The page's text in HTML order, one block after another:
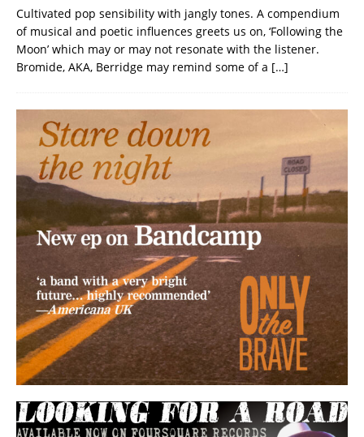
Cultivated pop sensibility with jangly tones. A compendium
of musical and poetic influences greets us on, ‘Following the
Moon’ which may or may not resonate with the listener.
Bromide, AKA, Berridge may remind some of a […]